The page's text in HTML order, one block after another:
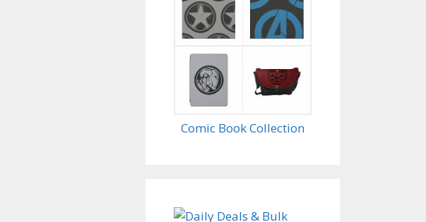
Comic Book Collection